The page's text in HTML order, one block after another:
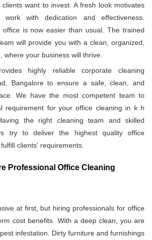
want to invest. A fresh look motivates
with dedication and effectiveness.
office is now easier than usual. The trained
will provide you with a clean, organized,
where your business will thrive.
highly reliable corporate cleaning
Bangalore to ensure a safe, clean, and
We have the most competent team to
requirement for your office cleaning in k h
the right cleaning team and skilled
try to deliver the highest quality office
clients' requirements.
Professional Office Cleaning
at first, but hiring professionals for office
cost benefits. With a deep clean, you are
infestation. Dirty furniture and furnishings